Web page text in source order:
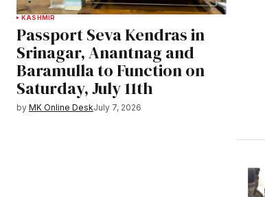
KASHMIR
Passport Seva Kendras in
Srinagar, Anantnag and
Baramulla to Function on
Saturday, July 11th
by MK Online DeskJuly 7, 2026